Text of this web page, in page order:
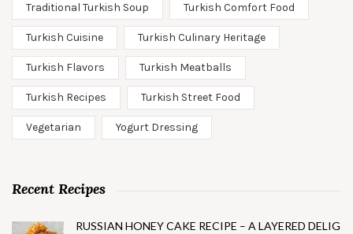
Traditional Turkish Soup Turkish Comfort Food
Turkish Cuisine Turkish Culinary Heritage
Turkish Flavors Turkish Meatballs
Turkish Recipes Turkish Street Food
Vegetarian Yogurt Dressing
Recent Recipes
RUSSIAN HONEY CAKE RECIPE – A LAYERED DELIG